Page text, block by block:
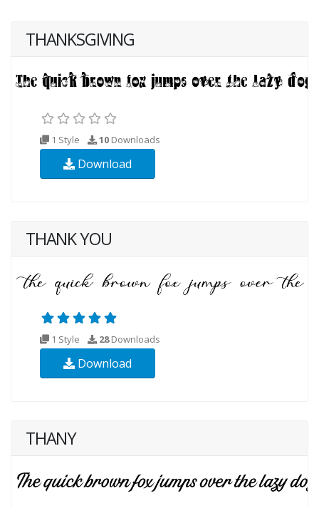
THANKSGIVING
1 Style 10 Downloads
Download
THANK YOU
1 Style 28Downloads
Download
THANY